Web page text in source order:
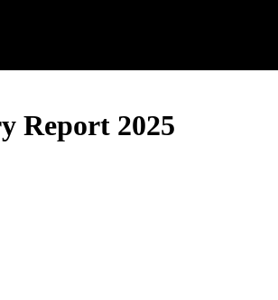
Report 2025